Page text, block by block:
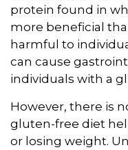
protein found in
more beneficial
harmful to
can cause
individuals with a
However, there is
gluten-free diet
or losing weight.